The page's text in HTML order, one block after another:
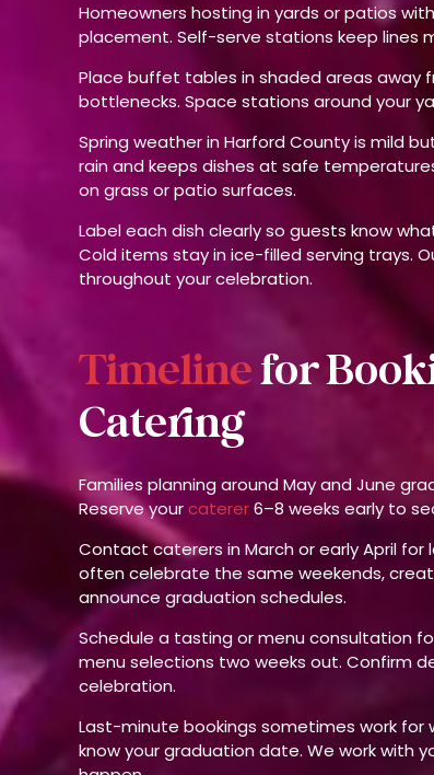
Homeowners hosting in yards or patios
placement. Self-serve stations keep lines
Place buffet tables in shaded areas away
bottlenecks. Space stations around your
Spring weather in Harford County is mild
rain and keeps dishes at safe
on grass or patio surfaces.
Label each dish clearly so guests know
Cold items stay in ice-filled serving trays.
throughout your celebration.
Timelinefor
Catering
Families planning around May and June
Reserve yourcaterer6–8 weeks early to
Contact caterers in March or early April
often celebrate the same weekends,
announce graduation schedules.
Schedule a tasting or menu consultation
menu selections two weeks out. Confirm
celebration.
Last-minute bookings sometimes work for
know your graduation date. We work with